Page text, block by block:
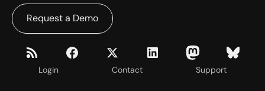
Login Contact Support
Request a Demo